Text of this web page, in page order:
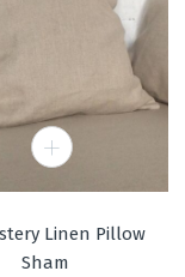
Linen Pillow
Sham